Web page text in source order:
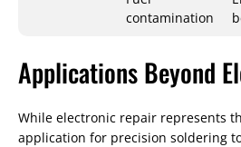
contamination
Applications Beyond
While electronic repair represents
application for precision soldering